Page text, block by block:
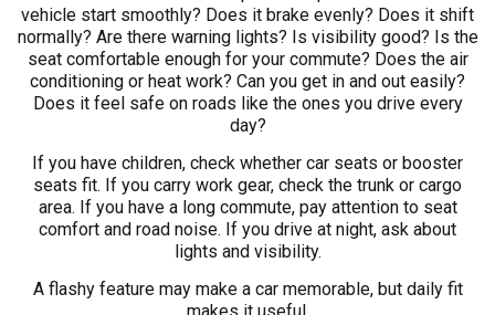
vehicle start smoothly? Does it brake evenly? Does it shift
normally? Are there warning lights? Is visibility good? Is the
seat comfortable enough for your commute? Does the air
conditioning or heat work? Can you get in and out easily?
Does it feel safe on roads like the ones you drive every
day?
If you have children, check whether car seats or booster
seats fit. If you carry work gear, check the trunk or cargo
area. If you have a long commute, pay attention to seat
comfort and road noise. If you drive at night, ask about
lights and visibility.
A flashy feature may make a car memorable, but daily fit